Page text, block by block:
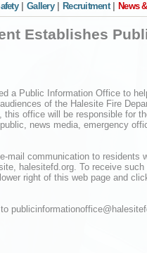
Gallery Recruitment News
Establishes
a Public Information Office to
of the Halesite Fire
this office will be responsible for
news media, emergency
mail communication to residents
halesitefd.org. To receive such
right of this web page and